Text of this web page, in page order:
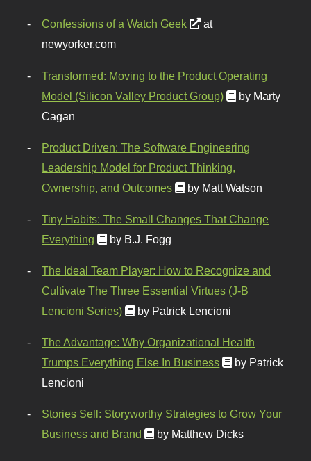
Confessions of a Watch Geek
at
newyorker.com
Transformed: Moving to the Product Operating
Model (Silicon Valley Product Group)
by Marty
Cagan
Product Driven: The Software Engineering
Leadership Model for Product Thinking,
Ownership, and Outcomes
by Matt Watson
Tiny Habits: The Small Changes That Change
Everything
by B.J. Fogg
The Ideal Team Player: How to Recognize and
Cultivate The Three Essential Virtues (J-B
Lencioni Series)
by Patrick Lencioni
The Advantage: Why Organizational Health
Trumps Everything Else In Business
by Patrick
Lencioni
Stories Sell: Storyworthy Strategies to Grow Your
Business and Brand
by Matthew Dicks